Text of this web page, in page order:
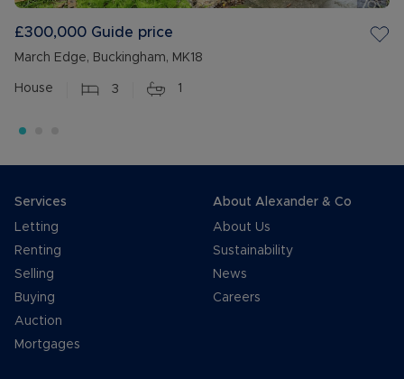
£300,000 Guide price
March Edge, Buckingham, MK18
House 3 1
Services
Letting
Renting
Selling
Buying
Auction
Mortgages
About Alexander & Co
About Us
Sustainability
News
Careers